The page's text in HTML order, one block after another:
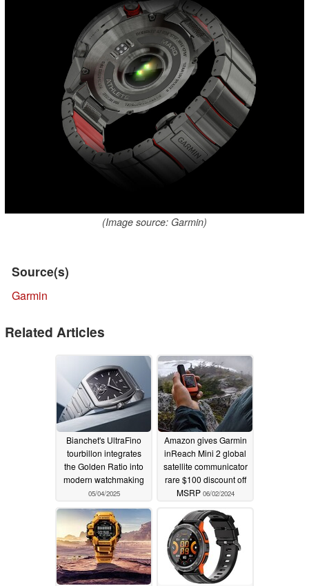
(Image source: Garmin)
Source(s)
Garmin
Related Articles
Bianchet's UltraFino
tourbillon integrates
the Golden Ratio into
modern watchmaking
05/04/2025
Amazon gives Garmin
inReach Mini 2 global
satellite communicator
rare $100 discount off
MSRP 06/02/2024